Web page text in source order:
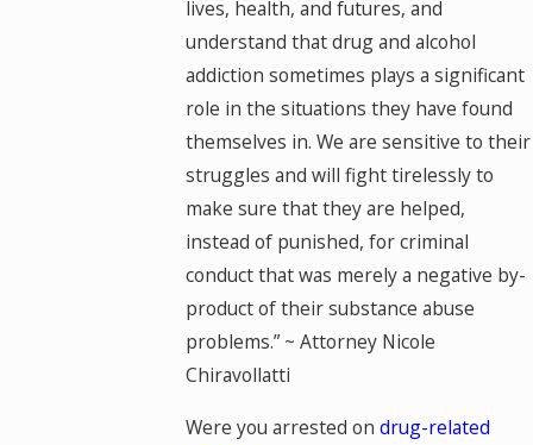
lives, health, and futures, and
understand that drug and alcohol
addiction sometimes plays a significant
role in the situations they have found
themselves in. We are sensitive to their
struggles and will fight tirelessly to
make sure that they are helped,
instead of punished, for criminal
conduct that was merely a negative by-
product of their substance abuse
problems.” ~ Attorney Nicole
Chiravollatti
Were you arrested on drug-related